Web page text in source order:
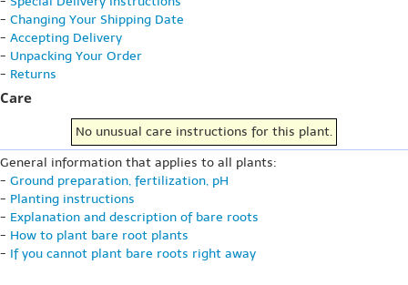
- Changing Your Shipping Date
- Accepting Delivery
- Unpacking Your Order
- Returns
Care
No unusual care instructions for this plant.
General information that applies to all plants:
- Ground preparation, fertilization, pH
- Planting instructions
- Explanation and description of bare roots
- How to plant bare root plants
- If you cannot plant bare roots right away